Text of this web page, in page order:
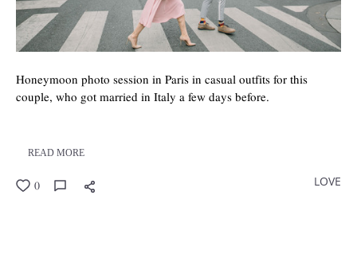
Honeymoon photo session in Paris in casual outfits for this
couple, who got married in Italy a few days before.
READ MORE
0 LOVE